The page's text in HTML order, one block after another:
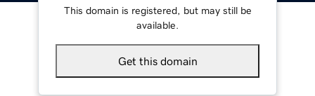
This domain is registered, but may still be
available.
Get this domain